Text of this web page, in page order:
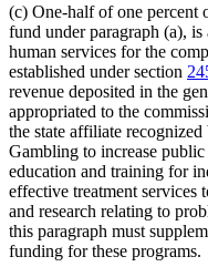
(c) One-half of one percent
fund under paragraph (a),
human services for the
established under section
revenue deposited in the
appropriated to the
the state affiliate
Gambling to increase
education and training for
effective treatment services
and research relating to
this paragraph must
funding for these programs.